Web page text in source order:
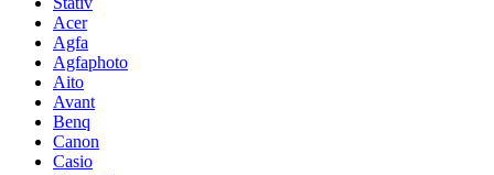
Acer
Agfa
Agfaphoto
Aito
Avant
Benq
Canon
Casio